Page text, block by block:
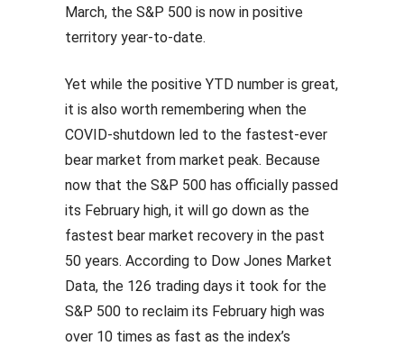
March, the S&P 500 is now in positive
territory year-to-date.
Yet while the positive YTD number is great,
it is also worth remembering when the
COVID-shutdown led to the fastest-ever
bear market from market peak. Because
now that the S&P 500 has officially passed
its February high, it will go down as the
fastest bear market recovery in the past
50 years. According to Dow Jones Market
Data, the 126 trading days it took for the
S&P 500 to reclaim its February high was
over 10 times as fast as the index’s